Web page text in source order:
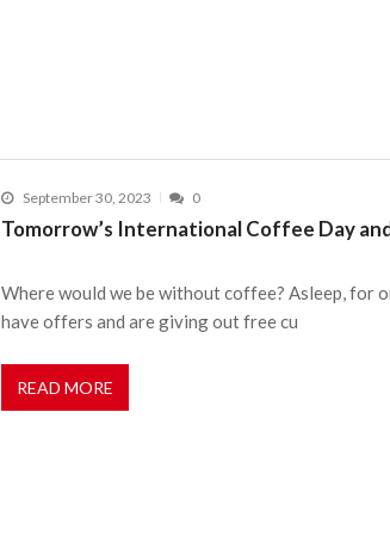
September 30, 2023 0
Tomorrow’s International Coffee Day
Where would we be without coffee? Asleep, for
have offers and are giving out free cu
READ MORE